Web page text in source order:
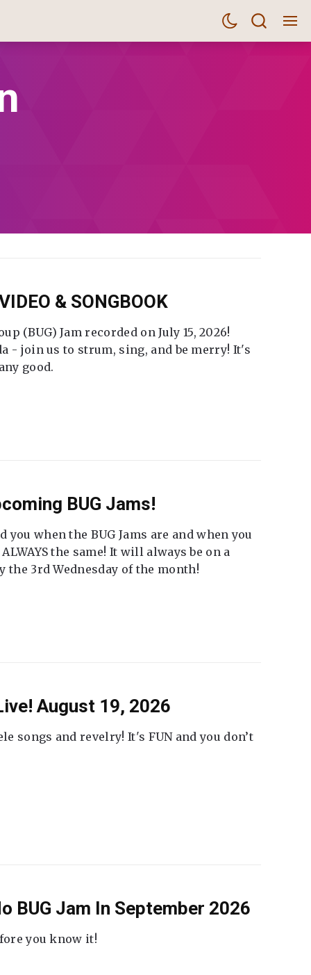
& SONGBOOK
(BUG) Jam recorded on July 15, 2026!
- join us to strum, sing, and be merry! It's
good.
BUG Jams!
when the BUG Jams are and when you
the same! It will always be on a
the 3rd Wednesday of the month!
August 19, 2026
songs and revelry! It's FUN and you don’t
BUG Jam In September 2026
you know it!